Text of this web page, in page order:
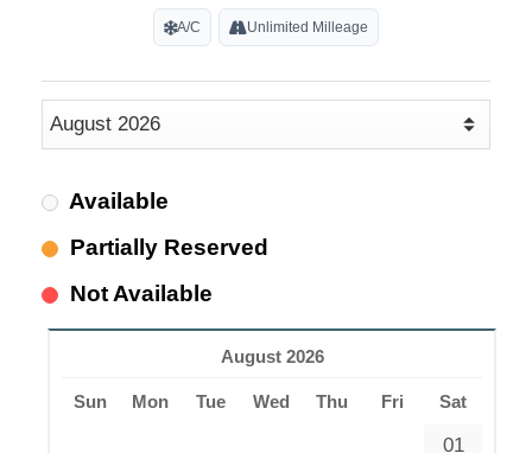
A/C Unlimited Milleage
Available
Partially Reserved
Not Available
August 2026
Sun Mon Tue Wed Thu Fri Sat
01